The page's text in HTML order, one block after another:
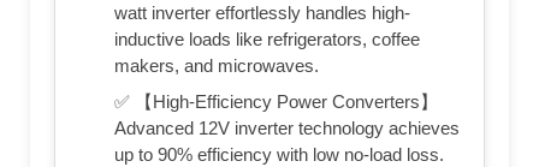
watt inverter effortlessly handles high-
inductive loads like refrigerators, coffee
makers, and microwaves.
✅ 【High-Efficiency Power Converters】
Advanced 12V inverter technology achieves
up to 90% efficiency with low no-load loss.